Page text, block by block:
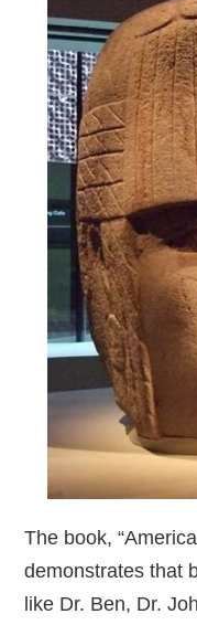
The book,
demonstrates that
like Dr. Ben, Dr.